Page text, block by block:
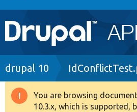
Main
navigation
Go to Drupal.org
Drupal 8+
Breadcrumb
drupal 10
Warning
You are browsing
10.3.x, which is supported,